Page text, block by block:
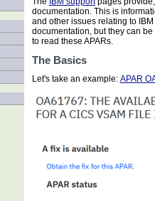
documentation. This is
and other issues relating to
documentation, but they can
to read these APARs.
The Basics
Let's take an example: APAR